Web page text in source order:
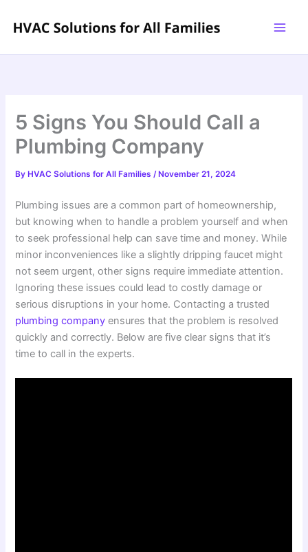
5 Signs You Should Call a
Plumbing Company
By HVAC Solutions for All Families/ November 21, 2024
Plumbing issues are a common part of homeownership,
but knowing when to handle a problem yourself and when
to seek professional help can save time and money. While
minor inconveniences like a slightly dripping faucet might
not seem urgent, other signs require immediate attention.
Ignoring these issues could lead to costly damage or
serious disruptions in your home. Contacting a trusted
plumbing company ensures that the problem is resolved
quickly and correctly. Below are five clear signs that it’s
time to call in the experts.